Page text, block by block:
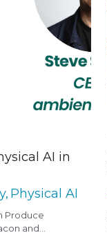
AI in
Physical AI
Produce
and...